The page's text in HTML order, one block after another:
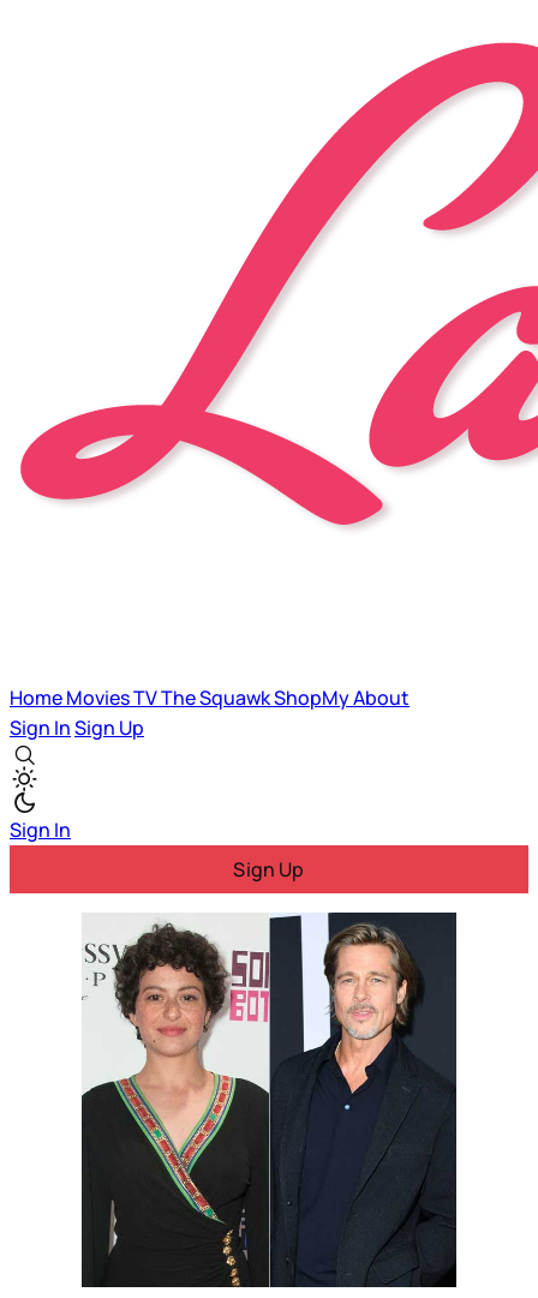
HomeMoviesTVThe SquawkShopMyAbout
Sign InSign Up
Sign In
Sign Up